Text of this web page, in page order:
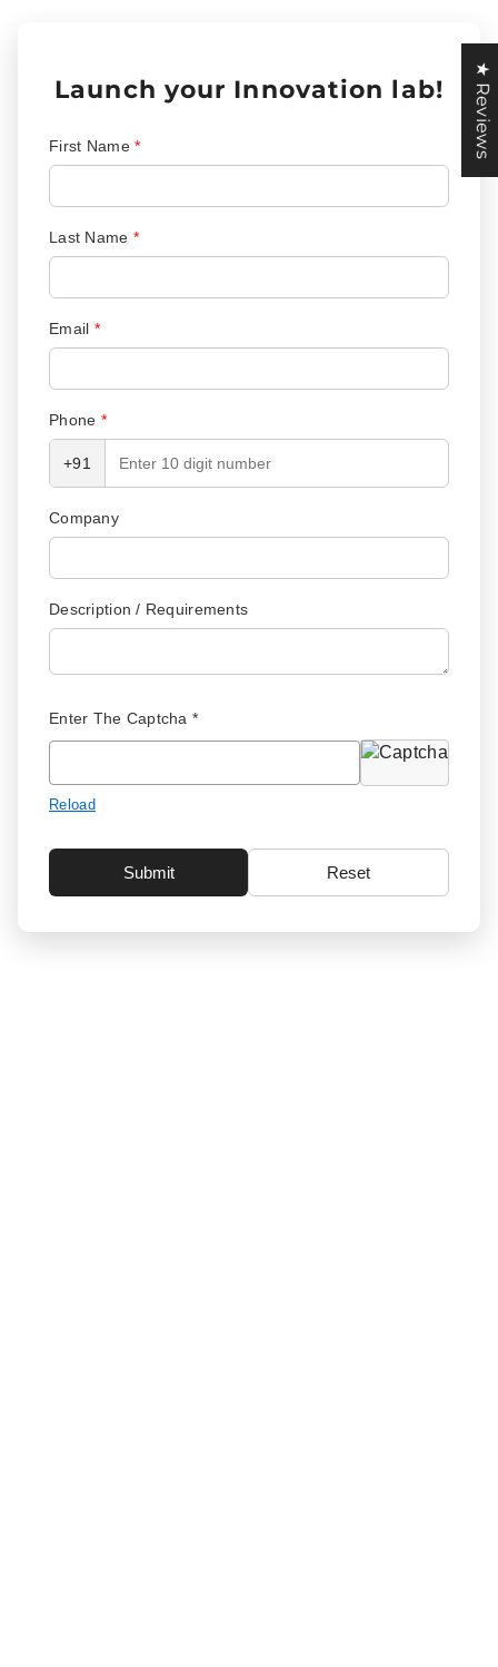
Launch your Innovation lab!
First Name*
Last Name *
Email *
Phone *
+91
Company
Description / Requirements
Enter The Captcha *
Reload
★ Reviews